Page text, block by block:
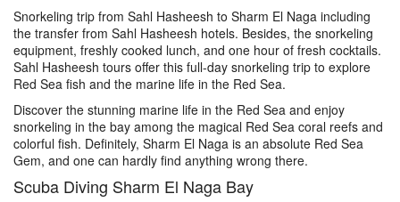
Snorkeling trip from Sahl Hasheesh to Sharm El Naga including
the transfer from Sahl Hasheesh hotels. Besides, the snorkeling
equipment, freshly cooked lunch, and one hour of fresh cocktails.
Sahl Hasheesh tours offer this full-day snorkeling trip to explore
Red Sea fish and the marine life in the Red Sea.
Discover the stunning marine life in the Red Sea and enjoy
snorkeling in the bay among the magical Red Sea coral reefs and
colorful fish. Definitely, Sharm El Naga is an absolute Red Sea
Gem, and one can hardly find anything wrong there.
Scuba Diving Sharm El Naga Bay